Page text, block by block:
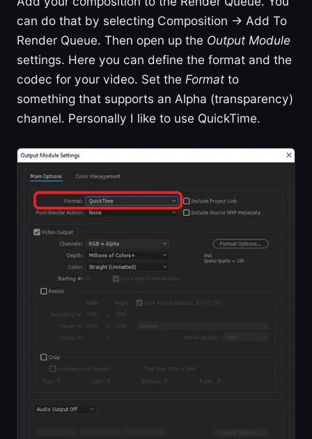
can do that by selecting Composition -> Add To
Render Queue. Then open up the Output Module
settings. Here you can define the format and the
codec for your video. Set the Format to
something that supports an Alpha (transparency)
channel. Personally I like to use QuickTime.